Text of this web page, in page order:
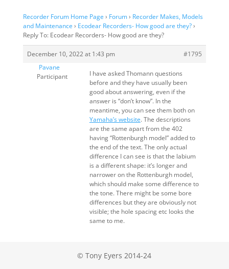
Recorder Forum Home Page › Forum› Recorder Makes, Models
and Maintenance › Ecodear Recorders- How good are they?›
Reply To: Ecodear Recorders- How good are they?
December 10, 2022 at 1:43 pm
#1795
Pavane
Participant
I have asked Thomann questions
before and they have usually been
good about answering, even if the
answer is “don’t know”. In the
meantime, you can see them both on
Yamaha’s website. The descriptions
are the same apart from the 402
having “Rottenburgh model” added to
the end of the text. The only actual
difference I can see is that the labium
is a different shape: it’s longer and
narrower on the Rottenburgh model,
which should make some difference to
the tone. There might be some bore
differences but they are obviously not
visible; the hole spacing etc looks the
same to me.
© Tony Eyers 2014-24